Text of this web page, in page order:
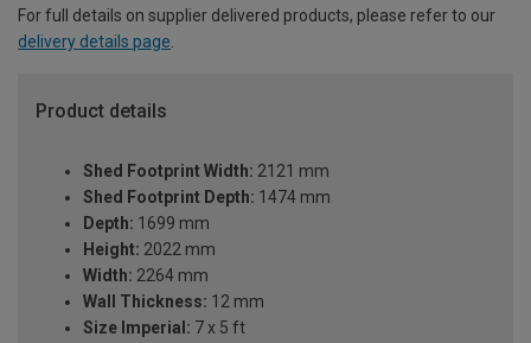
For full details on supplier delivered products, please refer to our
delivery details page.
Product details
Shed Footprint Width: 2121 mm
Shed Footprint Depth: 1474 mm
Depth: 1699 mm
Height: 2022 mm
Width: 2264 mm
Wall Thickness: 12 mm
Size Imperial: 7 x 5 ft